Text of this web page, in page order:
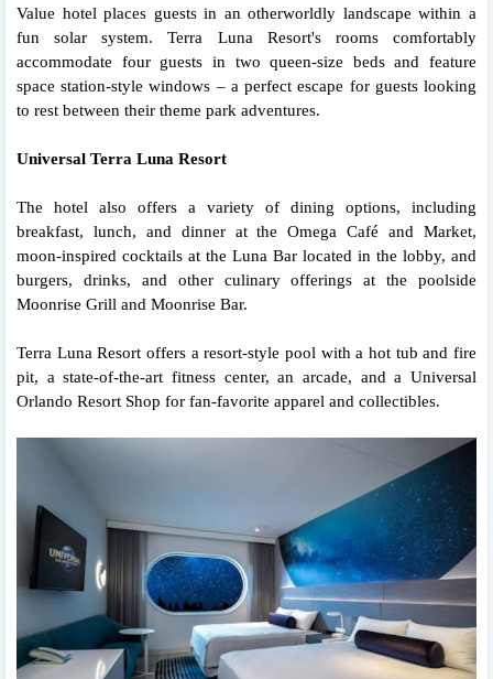
Value hotel places guests in an otherworldly landscape within a
fun solar system. Terra Luna Resort's rooms comfortably
accommodate four guests in two queen-size beds and feature
space station-style windows – a perfect escape for guests looking
to rest between their theme park adventures.
Universal Terra Luna Resort
The hotel also offers a variety of dining options, including
breakfast, lunch, and dinner at the Omega Café and Market,
moon-inspired cocktails at the Luna Bar located in the lobby, and
burgers, drinks, and other culinary offerings at the poolside
Moonrise Grill and Moonrise Bar.
Terra Luna Resort offers a resort-style pool with a hot tub and fire
pit, a state-of-the-art fitness center, an arcade, and a Universal
Orlando Resort Shop for fan-favorite apparel and collectibles.